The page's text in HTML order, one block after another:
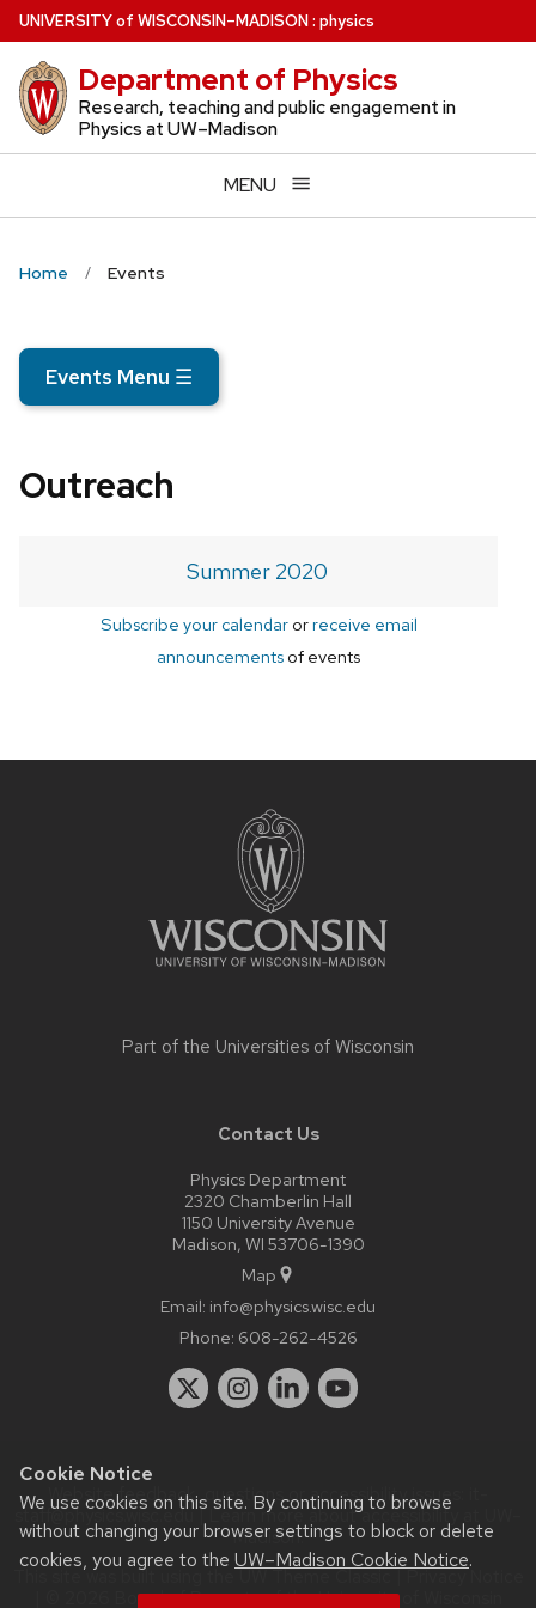
Cookie Notice
We use cookies on this site. By continuing to browse
without changing your browser settings to block or delete
cookies, you agree to the UW–Madison Cookie Notice.
Skip
to
main
content
UNIVERSITYof WISCONSIN–MADISON: physics
Department of Physics
Research, teaching and public engagement in
Physics at UW–Madison
MENU
Home Events
Events Menu ☰
Outreach
Summer 2020
Subscribe your calendarorreceive email
announcements of events
Part of the Universities of Wisconsin
Contact Us
Physics Department
2320 Chamberlin Hall
1150 University Avenue
Madison, WI 53706-1390
Map
Email: info@physics.wisc.edu
Phone: 608-262-4526
Website feedback, questions or accessibility issues:
staff@physics.wisc.edu| Learn more aboutaccessibility at UW–
Madison.
This site was built using theUW Theme Classic|Privacy Notice
| © 2026 Board of Regents of theUniversity of Wisconsin